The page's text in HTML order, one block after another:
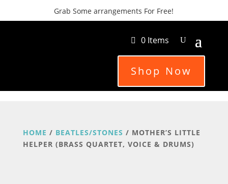
Grab Some arrangements For Free!
0 Items
Shop Now
HOME / BEATLES/STONES / MOTHER’S LITTLE
HELPER (BRASS QUARTET, VOICE & DRUMS)